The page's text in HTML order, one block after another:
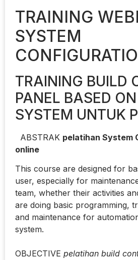
TRAINING
SYSTEM
TRAINING BUILD
PANEL BASED
SYSTEM UNTUK
ABSTRAK pelatihan System
online
This course are designed for
user, especially for
team, whether their activities
are doing basic programming,
and maintenance for
system.
OBJECTIVE pelatihan build